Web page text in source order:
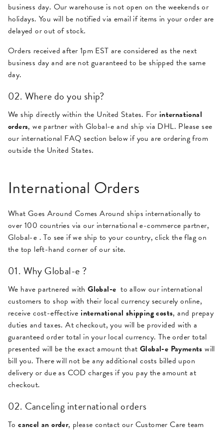
business day. Our warehouse is not open on the weekends or
holidays. You will be notified via email if items in your order are
delayed or out of stock.
Orders received after 1pm EST are considered as the next
business day and are not guaranteed to be shipped the same
day.
02. Where do you ship?
We ship directly within the United States. For international
orders, we partner with Global-e and ship via DHL. Please see
our international FAQ section below if you are ordering from
outside the United States.
International Orders
What Goes Around Comes Around ships internationally to
over 100 countries via our international e-commerce partner,
Global-e . To see if we ship to your country, click the flag on
the top left-hand corner of our site.
01. Why Global-e ?
We have partnered withGlobal-eto allow our international
customers to shop with their local currency securely online,
receive cost-effective international shipping costs, and prepay
duties and taxes. At checkout, you will be provided with a
guaranteed order total in your local currency. The order total
presented will be the exact amount that Global-e Paymentswill
bill you. There will not be any additional costs billed upon
delivery or due as COD charges if you pay the amount at
checkout.
02. Canceling international orders
Tocancel an order, please contact our Customer Care team